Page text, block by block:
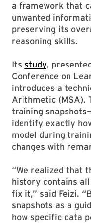
a framework that
unwanted
preserving its
reasoning skills.
Its study,
Conference on
introduces a
Arithmetic (MSA).
training
identify exactly
model during
changes with
“We realized that
history contains
fix it,” said Feizi.
snapshots as a
how specific data